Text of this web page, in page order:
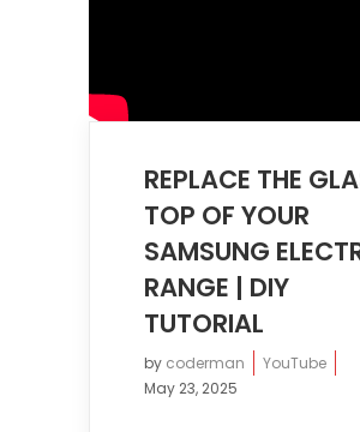
REPLACE THE
TOP OF YOUR
SAMSUNG
RANGE | DIY
TUTORIAL
by coderman
YouTube
May 23, 2025